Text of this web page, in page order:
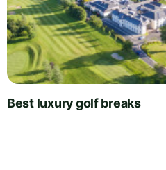
Best luxury golf breaks